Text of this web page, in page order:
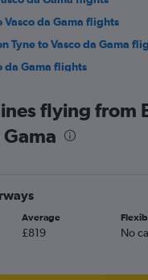
da Gama flights
Tyne to Vasco da Gama
da Gama flights
flying from
Average
£819 No